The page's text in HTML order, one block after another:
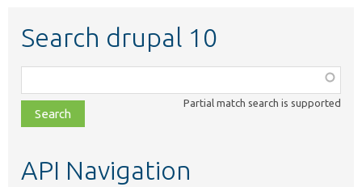
Search drupal 10
class,
file,
topic,
Partial match search is supported
API Navigation